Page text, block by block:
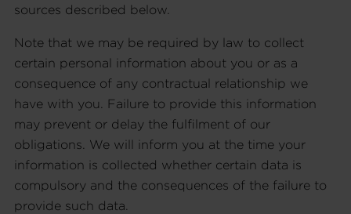
sources described below.
Note that we may be required by law to collect
certain personal information about you or as a
consequence of any contractual relationship we
have with you. Failure to provide this information
may prevent or delay the fulfilment of our
obligations. We will inform you at the time your
information is collected whether certain data is
compulsory and the consequences of the failure to
provide such data.